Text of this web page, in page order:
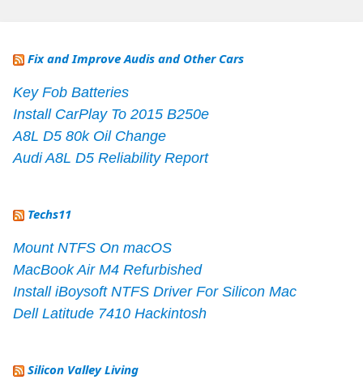
Fix and Improve Audis and Other Cars
Key Fob Batteries
Install CarPlay To 2015 B250e
A8L D5 80k Oil Change
Audi A8L D5 Reliability Report
Techs11
Mount NTFS On macOS
MacBook Air M4 Refurbished
Install iBoysoft NTFS Driver For Silicon Mac
Dell Latitude 7410 Hackintosh
Silicon Valley Living